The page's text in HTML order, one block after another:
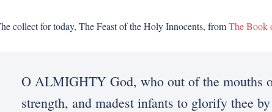
collect for today, The Feast of the Holy Innocents, fromThe Book
O ALMIGHTY God, who out of the mouths
strength, and madest infants to glorify thee